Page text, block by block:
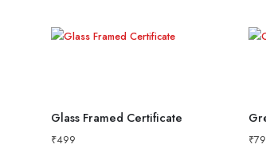
Glass Framed Certificate
₹499 ₹